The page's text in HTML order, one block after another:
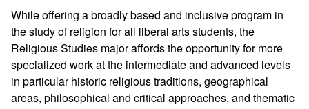
While offering a broadly based and inclusive program in
the study of religion for all liberal arts students, the
Religious Studies major affords the opportunity for more
specialized work at the intermediate and advanced levels
in particular historic religious traditions, geographical
areas, philosophical and critical approaches, and thematic